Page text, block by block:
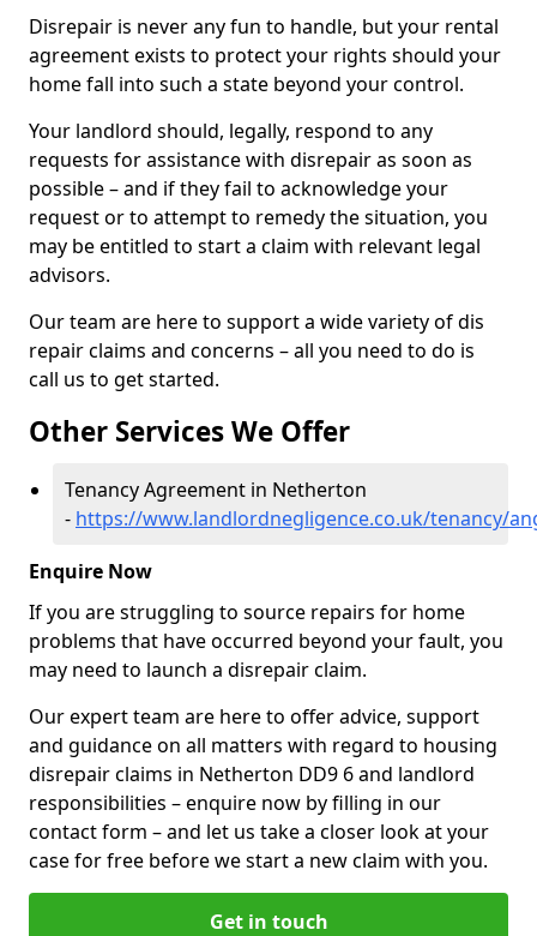
Disrepair is never any fun to handle, but your rental
agreement exists to protect your rights should your
home fall into such a state beyond your control.
Your landlord should, legally, respond to any
requests for assistance with disrepair as soon as
possible – and if they fail to acknowledge your
request or to attempt to remedy the situation, you
may be entitled to start a claim with relevant legal
advisors.
Our team are here to support a wide variety of dis
repair claims and concerns – all you need to do is
call us to get started.
Other Services We Offer
Tenancy Agreement in Netherton
- https://www.landlordnegligence.co.uk/tenancy/
Enquire Now
If you are struggling to source repairs for home
problems that have occurred beyond your fault, you
may need to launch a disrepair claim.
Our expert team are here to offer advice, support
and guidance on all matters with regard to housing
disrepair claims in Netherton DD9 6 and landlord
responsibilities – enquire now by filling in our
contact form – and let us take a closer look at your
case for free before we start a new claim with you.
Get in touch